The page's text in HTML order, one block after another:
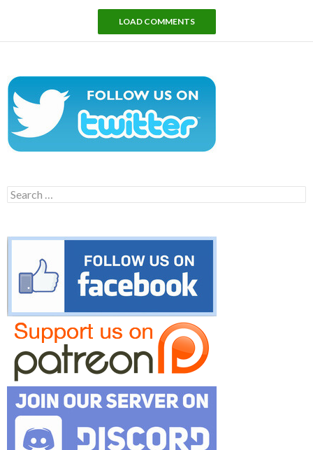
LOAD COMMENTS
Search
for: